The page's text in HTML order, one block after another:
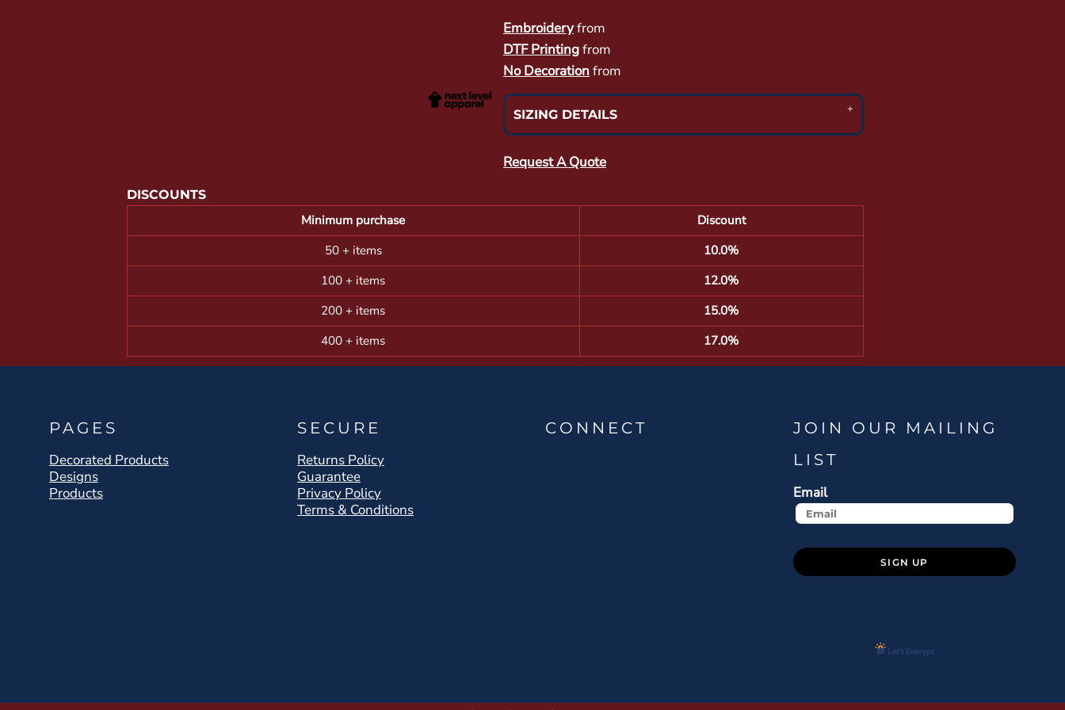
Embroideryfrom
DTF Printingfrom
No Decorationfrom
SIZING DETAILS
Request A Quote
DISCOUNTS
Minimum purchase
Discount
50 + items
10.0%
100 + items
12.0%
200 + items
15.0%
400 + items
17.0%
PAGES
Decorated Products
Designs
Products
SECURE
Returns Policy
Guarantee
Privacy Policy
Terms & Conditions
CONNECT
JOIN OUR MAILING
LIST
Email
SIGN UP